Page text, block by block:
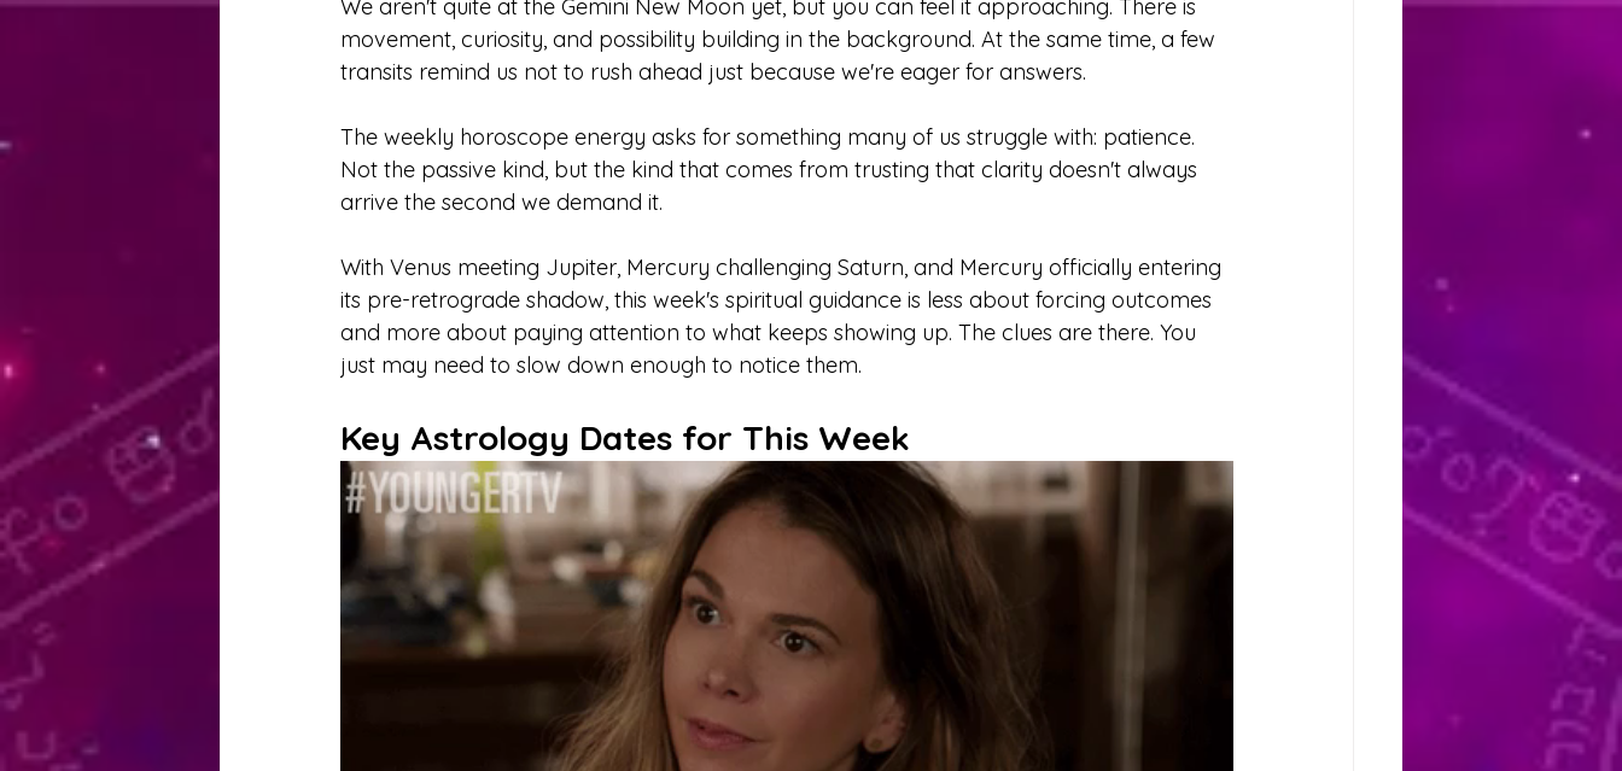
We aren't quite at the Gemini New Moon yet, but you can feel it approaching. There is
movement, curiosity, and possibility building in the background. At the same time, a few
transits remind us not to rush ahead just because we're eager for answers.
The weekly horoscope energy asks for something many of us struggle with: patience.
Not the passive kind, but the kind that comes from trusting that clarity doesn't always
arrive the second we demand it.
With Venus meeting Jupiter, Mercury challenging Saturn, and Mercury officially entering
its pre-retrograde shadow, this week's spiritual guidance is less about forcing outcomes
and more about paying attention to what keeps showing up. The clues are there. You
just may need to slow down enough to notice them.
Key Astrology Dates for This Week